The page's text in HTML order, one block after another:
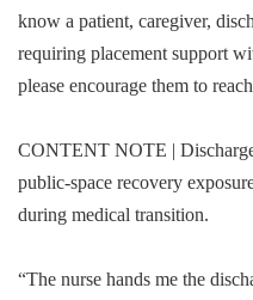
know a patient, caregiver,
requiring placement support
please encourage them to
CONTENT NOTE |
public-space recovery
during medical transition.
“The nurse hands me the